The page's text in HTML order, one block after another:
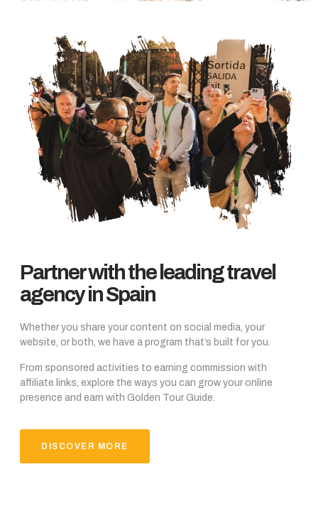
Partner with the leading travel
agency in Spain
Whether you share your content on social media, your
website, or both, we have a program that’s built for you.
From sponsored activities to earning commission with
affiliate links, explore the ways you can grow your online
presence and earn with Golden Tour Guide.
DISCOVER MORE